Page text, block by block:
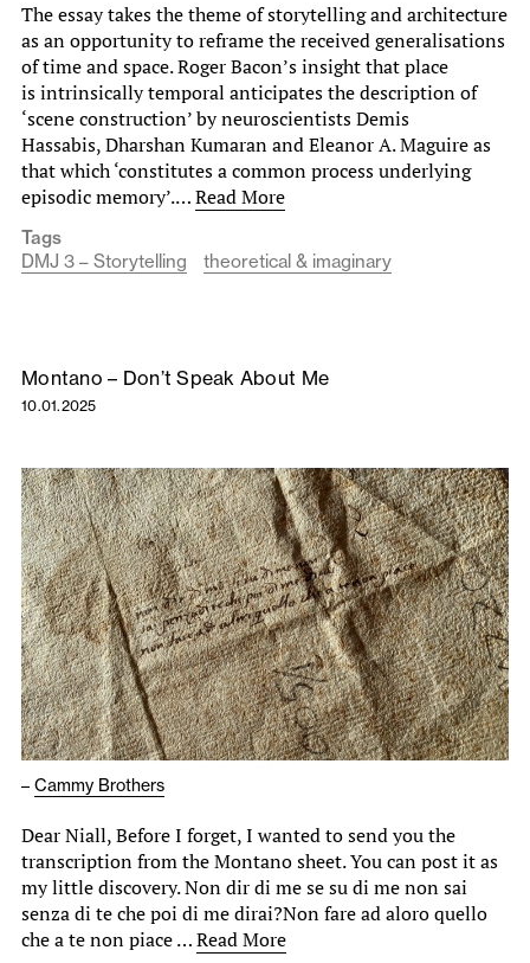
The essay takes the theme of storytelling and architecture
as an opportunity to reframe the received generalisations
of time and space. Roger Bacon’s insight that place
is intrinsically temporal anticipates the description of
‘scene construction’ by neuroscientists Demis
Hassabis, Dharshan Kumaran and Eleanor A. Maguire as
that which ‘constitutes a common process underlying
episodic memory’.…Read More
Tags
DMJ 3 – Storytelling
theoretical & imaginary
Montano – Don’t Speak About Me
10.01.2025
– Cammy Brothers
Dear Niall, Before I forget, I wanted to send you the
transcription from the Montano sheet. You can post it as
my little discovery. Non dir di me se su di me non sai
senza di te che poi di me dirai?Non fare ad aloro quello
che a te non piace …Read More